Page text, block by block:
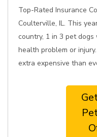
Top-Rated Insurance
Coulterville, IL. This
country, 1 in 3 pet
health problem or
extra expensive than